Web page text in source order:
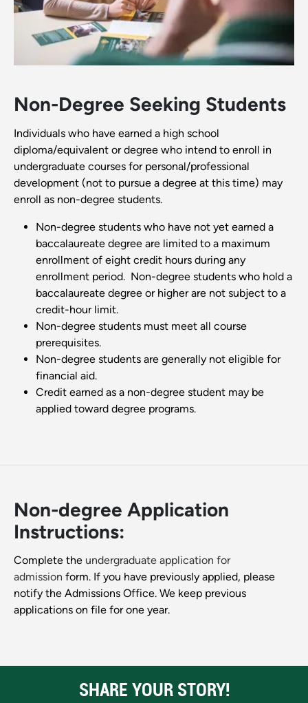
Non-Degree Seeking Students
Individuals who have earned a high school
diploma/equivalent or degree who intend to enroll in
undergraduate courses for personal/professional
development (not to pursue a degree at this time) may
enroll as non-degree students.
Non-degree students who have not yet earned a
baccalaureate degree are limited to a maximum
enrollment of eight credit hours during any
enrollment period. Non-degree students who hold a
baccalaureate degree or higher are not subject to a
credit-hour limit.
Non-degree students must meet all course
prerequisites.
Non-degree students are generally not eligible for
financial aid.
Credit earned as a non-degree student may be
applied toward degree programs.
Non-degree Application
Instructions:
Complete the undergraduate application for
admission form. If you have previously applied, please
notify the Admissions Office. We keep previous
applications on file for one year.
SHARE YOUR STORY!